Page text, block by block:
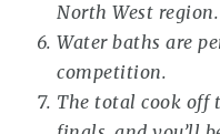
North West region.
Water baths are
competition.
The total cook off